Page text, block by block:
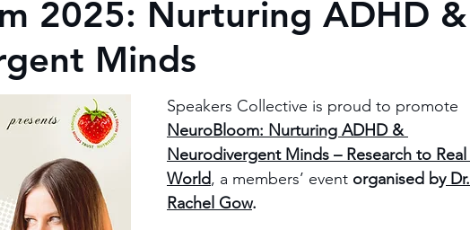
2025: Nurturing ADHD &
Minds
Speakers Collective is proud to promote
NeuroBloom: Nurturing ADHD &
Neurodivergent Minds – Research to Real
World, a members’ event organised by Dr.
Rachel Gow.